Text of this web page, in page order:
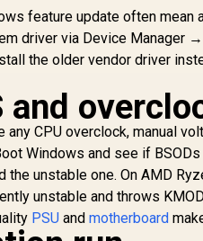
feature update often
driver via Device
the older vendor driver
and
CPU overclock, manual
Windows and see if
unstable one. On AMD
unstable and throws
PSU andmotherboard